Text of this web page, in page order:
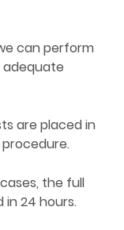
can perform
adequate
are placed in
the full
24 hours.